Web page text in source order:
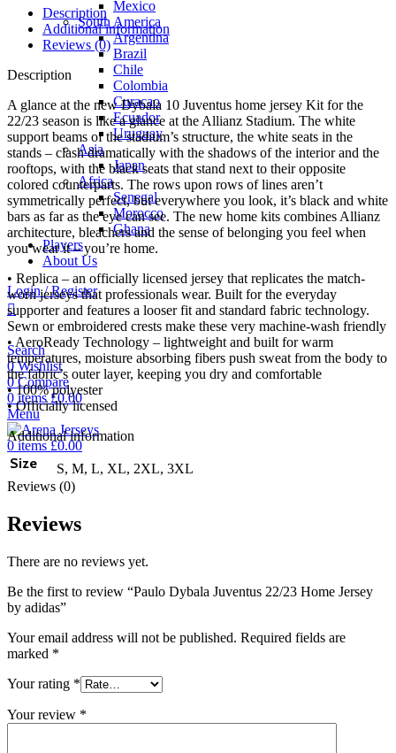
Mexico
South America
Argentina
Brazil
Chile
Colombia
Curacao
Ecuador
Uruguay
Asia
Japan
Africa
Senegal
Morocco
Ghana
Players
About Us
Login / Register
Search
0Wishlist
0 Compare
0items £0.00
Menu
0items £0.00
Description
Additional information
Reviews (0)
Description
A glance at the new Dybala 10 Juventus home jersey Kit for the
22/23 season is like a glance at the Allianz Stadium. The white
support beams of the stadium’s structure, the white seats in the
stands – clash dramatically with the shadows of the interior and the
rooftops, with the black seats that stand next to their opposite
colored counterparts. The rows upon rows of lines aren’t
symmetrically perfect, but everywhere you look, it’s black and white
bars as far as the eye can see. The new home kits combines Allianz
architecture, bleachers and the sense of belonging you feel when
you wear it – you’re home.
• Replica – an officially licensed jersey that replicates the match-
worn jerseys that professionals wear. Built for the everyday
supporter and features a looser fit and standard fabric technology.
Sewn or embroidered crests make these very machine-wash friendly
• AeroReady Technology – lightweight and built for warm
temperatures, moisture absorbing fibers push sweat from the body to
the fabric’s outer layer, keeping you dry and comfortable
• 100% polyester
• Officially licensed
Additional information
Size
S, M, L, XL, 2XL, 3XL
Reviews (0)
Reviews
There are no reviews yet.
Be the first to review “Paulo Dybala Juventus 22/23 Home Jersey
by adidas”
Your email address will not be published. Required fields are
marked *
Your rating *
Your review *